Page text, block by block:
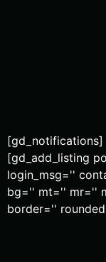
[gd_notifications]
[gd_add_listing
login_msg=''
bg='' mt='' mr=''
border=''